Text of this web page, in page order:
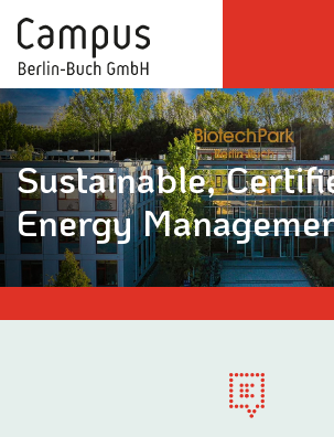
Skip to main content
Sustainable,
Energy